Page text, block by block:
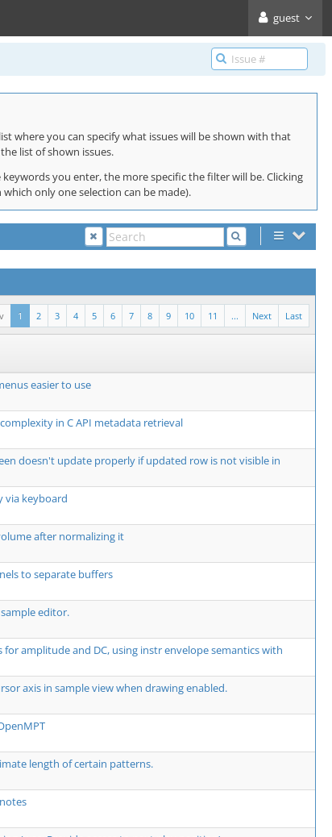
guest
where you can specify what issues will be shown with that
list of shown issues.
you enter, the more specific the filter will be. Clicking
only one selection can be made).
Last
Next
...
11
10
9
8
7
6
5
4
3
2
1
easier to use
in C API metadata retrieval
doesn't update properly if updated row is not visible in
via keyboard
after normalizing it
to separate buffers
editor.
for amplitude and DC, using instr envelope semantics with
axis in sample view when drawing enabled.
length of certain patterns.